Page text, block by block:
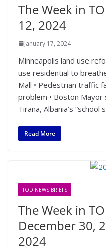
The Week in
12, 2024
January 17, 2024
Minneapolis land use
use residential to
Mall • Pedestrian traffic
problem • Boston
Tirana, Albania’s “school
Read More
TOD NEWS BRIEFS
The Week in
December 30,
2024